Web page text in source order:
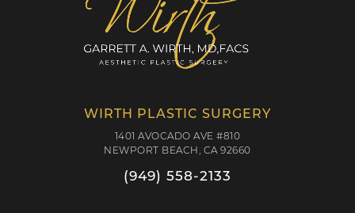
WIRTH PLASTIC SURGERY
1401 AVOCADO AVE #810
NEWPORT BEACH, CA 92660
(949) 558-2133